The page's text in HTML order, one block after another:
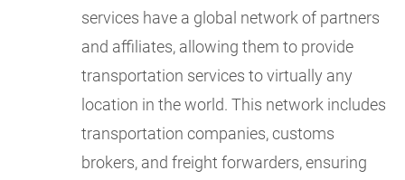
services have a global network of partners
and affiliates, allowing them to provide
transportation services to virtually any
location in the world. This network includes
transportation companies, customs
brokers, and freight forwarders, ensuring